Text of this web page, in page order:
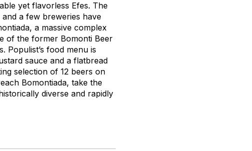
yet flavorless Efes. The
a few breweries have
a massive complex
of the former Bomonti Beer
Populist’s food menu is
sauce and a flatbread
selection of 12 beers on
Bomontiada, take the
diverse and rapidly